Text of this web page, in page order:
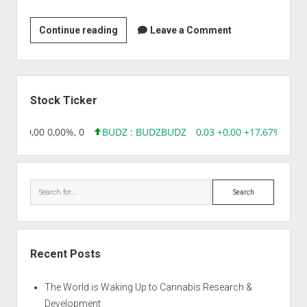
Continue readingAsian
Clinical
Trials
Ltd
Leave a Comment
Stock Ticker
0,00 0,00%, 0 BUDZ : BUDZBUDZ 0,03 +0,00 +17,67%,
Search
Recent Posts
The World is Waking Up to Cannabis Research &
Development